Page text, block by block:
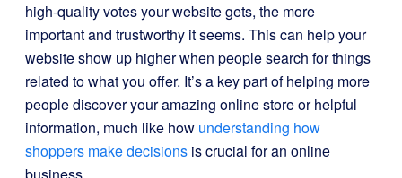
high-quality votes your website gets, the more
important and trustworthy it seems. This can help your
website show up higher when people search for things
related to what you offer. It’s a key part of helping more
people discover your amazing online store or helpful
information, much like how understanding how
shoppers make decisions is crucial for an online